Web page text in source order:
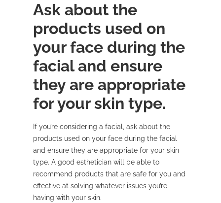
Ask about the
products used on
your face during the
facial and ensure
they are appropriate
for your skin type.
If you’re considering a facial, ask about the
products used on your face during the facial
and ensure they are appropriate for your skin
type. A good esthetician will be able to
recommend products that are safe for you and
effective at solving whatever issues you’re
having with your skin.